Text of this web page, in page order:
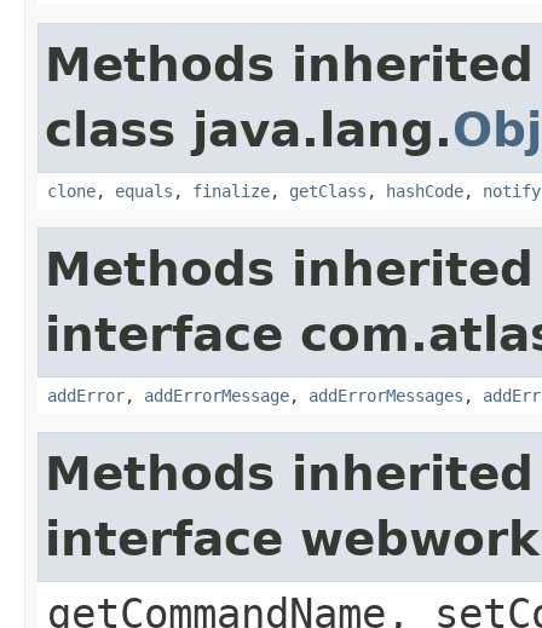
Methods
class java.lang.
clone, equals , finalize, getClass , hashCode, notify
Methods
interface
addError, addErrorMessage, addErrorMessages ,
Methods
interface
getCommandName,